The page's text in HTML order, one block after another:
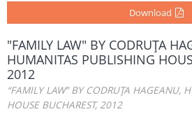
Download
"FAMILY LAW" BY CODRUŢA
HUMANITAS PUBLISHING
2012
“FAMILY LAW” BY CODRUŢA HAGEANU,
HOUSE BUCHAREST, 2012